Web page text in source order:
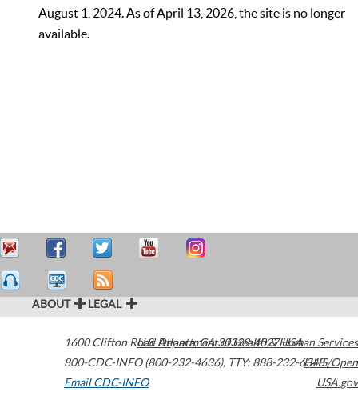
August 1, 2024. As of April 13, 2026, the site is no longer
available.
ABOUT LEGAL
1600 Clifton Road Atlanta,GA30329-4027USA
800-CDC-INFO (800-232-4636), TTY: 888-232-6348
Email CDC-INFO
U.S. Department of Health & Human Services
HHS/Open
USA.gov